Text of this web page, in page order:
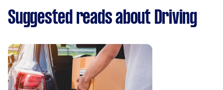
Suggested reads about Driving